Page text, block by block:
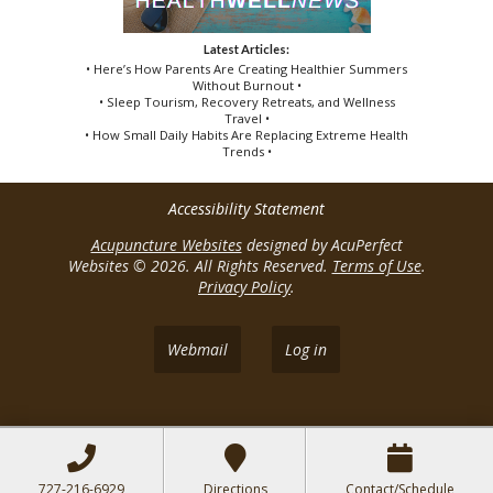
Latest Articles:
• Here’s How Parents Are Creating Healthier Summers
Without Burnout •
• Sleep Tourism, Recovery Retreats, and Wellness
Travel •
• How Small Daily Habits Are Replacing Extreme Health
Trends •
Accessibility Statement
Acupuncture Websitesdesigned by AcuPerfect
Websites © 2026. All Rights Reserved. Terms of Use.
Privacy Policy.
Webmail Log in
727-216-6929 Directions Contact/Schedule